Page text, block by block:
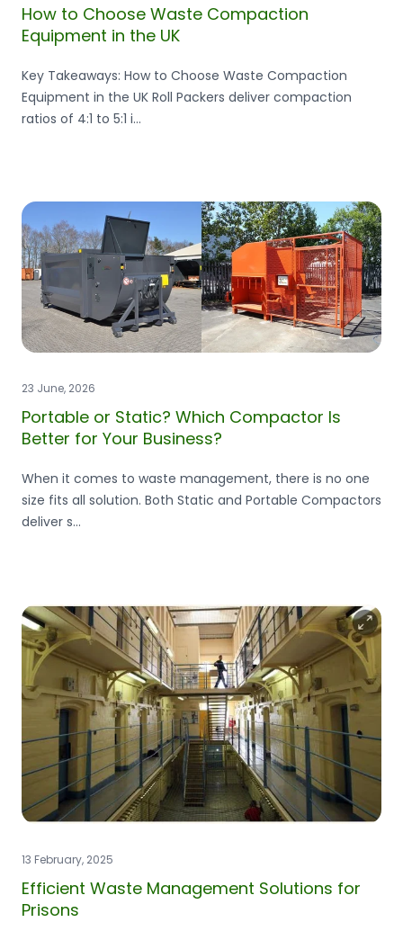
How to Choose Waste Compaction
Equipment in the UK
Key Takeaways: How to Choose Waste Compaction
Equipment in the UK Roll Packers deliver compaction
ratios of 4:1 to 5:1 i...
23 June, 2026
Portable or Static? Which Compactor Is
Better for Your Business?
When it comes to waste management, there is no one
size fits all solution. Both Static and Portable Compactors
deliver s...
13 February, 2025
Efficient Waste Management Solutions for
Prisons